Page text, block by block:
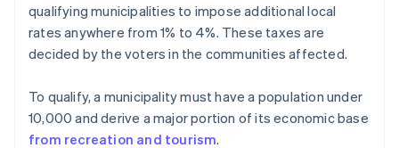
qualifying municipalities to impose additional local
rates anywhere from 1% to 4%. These taxes are
decided by the voters in the communities affected.
To qualify, a municipality must have a population under
10,000 and derive a major portion of its economic base
from recreation and tourism.